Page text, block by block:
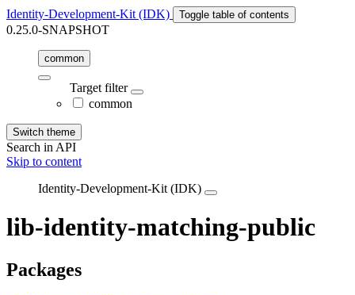
Identity-Development-Kit (IDK) Toggle table of contents
0.25.0-SNAPSHOT
common
Target filter
common
Switch theme
Search in API
Skip to content
Identity-Development-Kit (IDK)
lib-identity-matching-public
Packages